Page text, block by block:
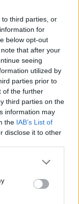
third parties, or
for
below opt-out
that after your
seeing
utilized by
parties prior to
of the further
third parties on the
information may
the IAB’s List of
disclose it to other
Mata, Martial,
Weir, Fellaini,
ammonizione.